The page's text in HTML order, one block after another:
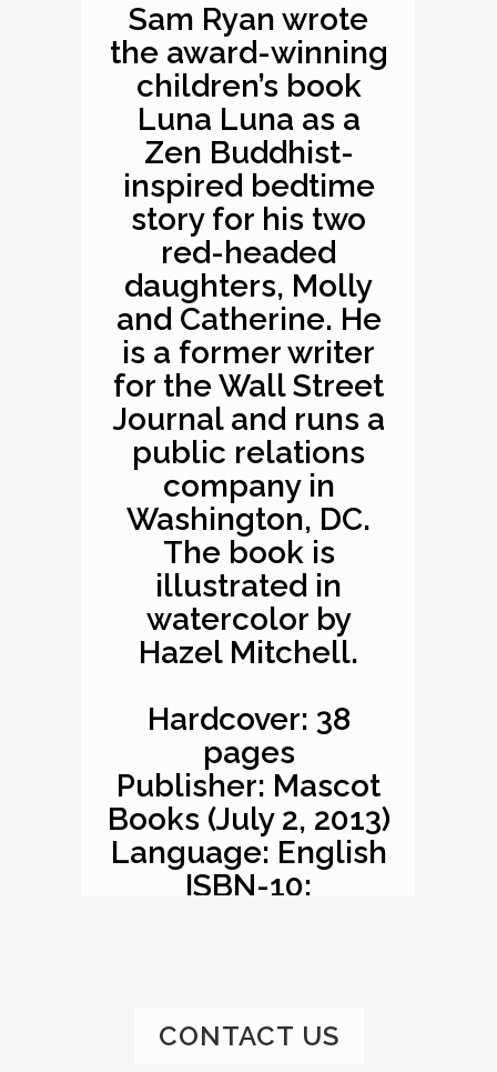
Sam Ryan wrote
the award-winning
children’s book
Luna Luna as a
Zen Buddhist-
inspired bedtime
story for his two
red-headed
daughters, Molly
and Catherine. He
is a former writer
for the Wall Street
Journal and runs a
public relations
company in
Washington, DC.
The book is
illustrated in
watercolor by
Hazel Mitchell.
Hardcover: 38
pages
Publisher: Mascot
Books (July 2, 2013)
Language: English
ISBN-10:
Product
Dimensions: 10.1 x
CONTACT US